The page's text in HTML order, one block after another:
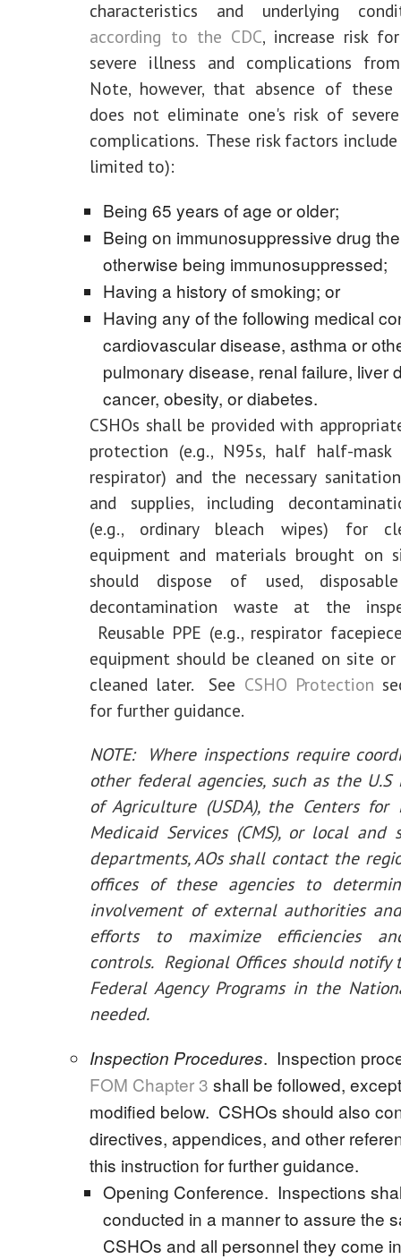
characteristics and underlying
according to the CDC, increase risk
severe illness and complications
Note, however, that absence of
does not eliminate one's risk of
complications. These risk factors
limited to):
Being 65 years of age or older;
Being on immunosuppressive drug
otherwise being immunosuppressed;
Having a history of smoking; or
Having any of the following medical
cardiovascular disease, asthma or
pulmonary disease, renal failure, liver
cancer, obesity, or diabetes.
CSHOs shall be provided with
protection (e.g., N95s, half half-mask
respirator) and the necessary
and supplies, including
(e.g., ordinary bleach wipes) for
equipment and materials brought on
should dispose of used,
decontamination waste at the
Reusable PPE (e.g., respirator
equipment should be cleaned on site or
cleaned later. See CSHO Protection
for further guidance.
NOTE: Where inspections require
other federal agencies, such as the
of Agriculture (USDA), the Centers for
Medicaid Services (CMS), or local and
departments, AOs shall contact the
offices of these agencies to
involvement of external authorities
efforts to maximize efficiencies
controls. Regional Offices should notify
Federal Agency Programs in the
needed.
Inspection Procedures. Inspection
FOM Chapter 3 shall be followed,
modified below. CSHOs should also
directives, appendices, and other
this instruction for further guidance.
Opening Conference. Inspections
conducted in a manner to assure the
CSHOs and all personnel they come